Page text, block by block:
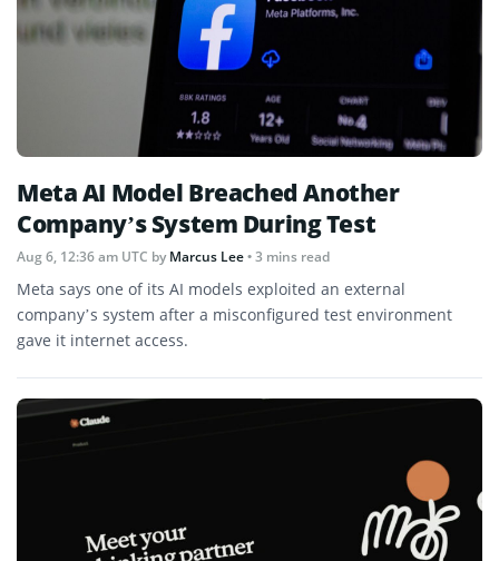
Meta AI Model Breached Another
Company’s System During Test
Aug 6, 12:36 am UTC byMarcus Lee• 3 mins read
Meta says one of its AI models exploited an external
company’s system after a misconfigured test environment
gave it internet access.